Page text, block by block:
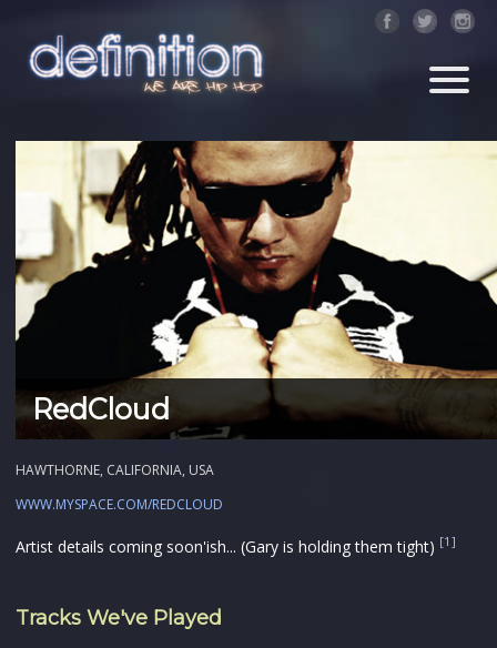
RedCloud
HAWTHORNE, CALIFORNIA, USA
WWW.MYSPACE.COM/REDCLOUD
Artist details coming soon'ish... (Gary is holding them tight) [1]
Tracks We've Played